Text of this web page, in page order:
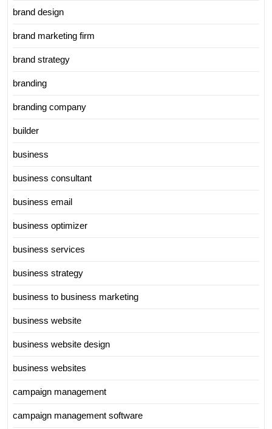
brand design
brand marketing firm
brand strategy
branding
branding company
builder
business
business consultant
business email
business optimizer
business services
business strategy
business to business marketing
business website
business website design
business websites
campaign management
campaign management software